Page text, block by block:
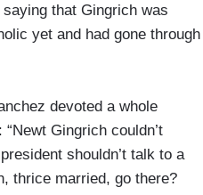
saying that Gingrich was
yet and had gone through
devoted a whole
Gingrich couldn’t
shouldn’t talk to a
thrice married, go there?